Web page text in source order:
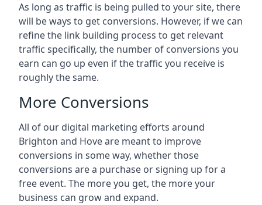
As long as traffic is being pulled to your site, there
will be ways to get conversions. However, if we can
refine the link building process to get relevant
traffic specifically, the number of conversions you
earn can go up even if the traffic you receive is
roughly the same.
More Conversions
All of our digital marketing efforts around
Brighton and Hoveare meant to improve
conversions in some way, whether those
conversions are a purchase or signing up for a
free event. The more you get, the more your
business can grow and expand.